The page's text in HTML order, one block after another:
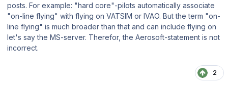
posts. For example: "hard core"-pilots automatically associate
"on-line flying" with flying on VATSIM or IVAO. But the term "on-
line flying" is much broader than that and can include flying on
let's say the MS-server. Therefor, the Aerosoft-statement is not
incorrect.
2